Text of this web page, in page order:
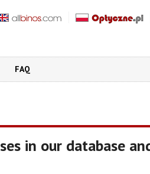
FAQ
in our database